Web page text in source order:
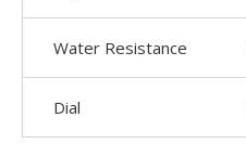
Water Resistance
Dial